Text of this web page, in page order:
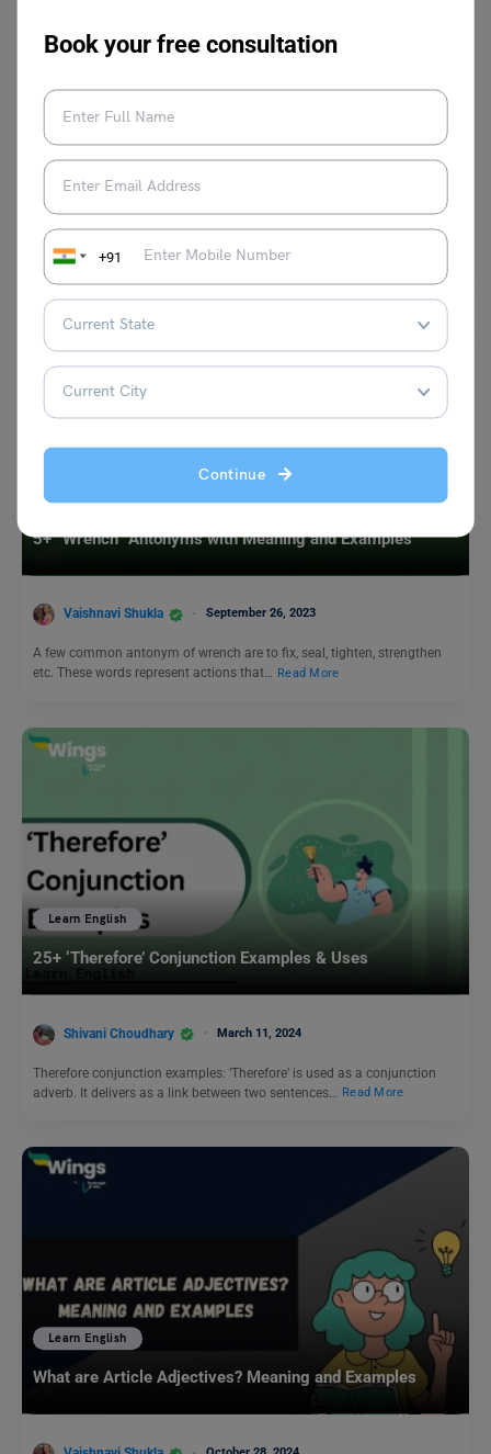
Book your free consultation
+91
Continue
Snowed Under Meaning, Examples, Synonyms, and Quiz
The meaning of the idiom snowed under encompasses multiple
interpretations and can be conveyed in diverse manners. Literally,…
Read More
Learn English
5+ “Wrench” Antonyms with Meaning and Examples
Vaishnavi Shukla September 26, 2023
A few common antonym of wrench are to fix, seal, tighten, strengthen
etc. These words represent actions that… Read More
Learn English
25+ ‘Therefore’ Conjunction Examples & Uses
Shivani Choudhary March 11, 2024
Therefore conjunction examples: ‘Therefore’ is used as a conjunction
adverb. It delivers as a link between two sentences…
Read More
Learn English
What are Article Adjectives? Meaning and Examples